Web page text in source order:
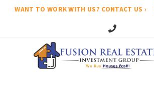
WANT TO WORK WITH US? CONTACT US ›
Call Us!